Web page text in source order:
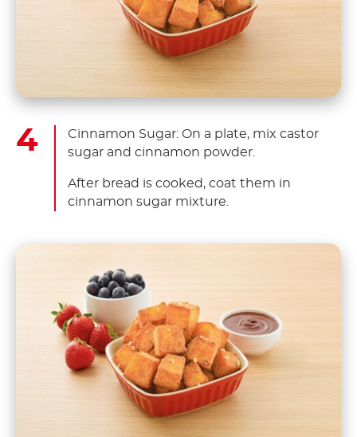
Cinnamon Sugar: On a plate, mix castor
sugar and cinnamon powder.
After bread is cooked, coat them in
cinnamon sugar mixture.